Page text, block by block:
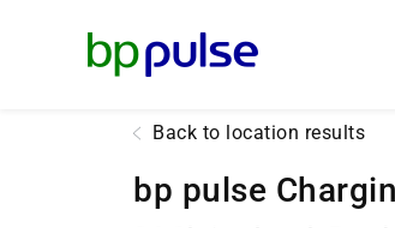
Back to location results
bp pulse